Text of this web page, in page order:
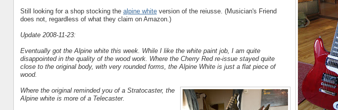
Still looking for a shop stocking the alpine whiteversion of the reiusse. (Musician's Friend
does not, regardless of what they claim on Amazon.)
Update 2008-11-23:
Eventually got the Alpine white this week. While I like the white paint job, I am quite
disappointed in the quality of the wood work. Where the Cherry Red re-issue stayed quite
close to the original body, with very rounded forms, the Alpine White is just a flat piece of
wood.
Where the original reminded you of a Stratocaster, the
Alpine white is more of a Telecaster.